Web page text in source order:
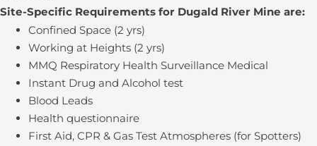
Site-Specific Requirements for Dugald River Mine are:
Confined Space (2 yrs)
Working at Heights (2 yrs)
MMQ Respiratory Health Surveillance Medical
Instant Drug and Alcohol test
Blood Leads
Health questionnaire
First Aid, CPR & Gas Test Atmospheres (for Spotters)